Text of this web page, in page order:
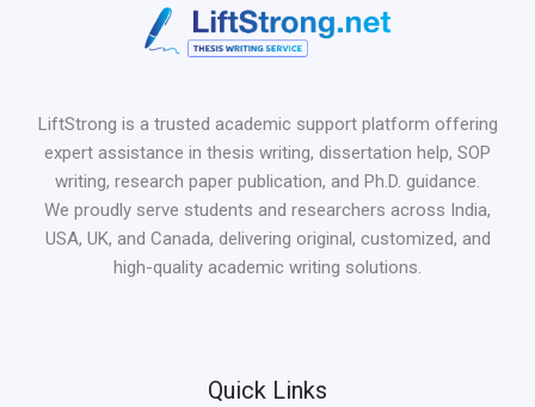
LiftStrong is a trusted academic support platform offering
expert assistance in thesis writing, dissertation help, SOP
writing, research paper publication, and Ph.D. guidance.
We proudly serve students and researchers across India,
USA, UK, and Canada, delivering original, customized, and
high-quality academic writing solutions.
Quick Links